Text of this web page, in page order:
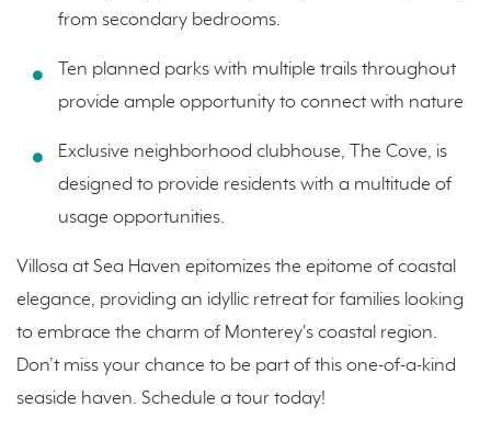
from secondary bedrooms.
Ten planned parks with multiple trails throughout
provide ample opportunity to connect with nature
Exclusive neighborhood clubhouse, The Cove, is
designed to provide residents with a multitude of
usage opportunities.
Villosa at Sea Haven epitomizes the epitome of coastal
elegance, providing an idyllic retreat for families looking
to embrace the charm of Monterey's coastal region.
Don’t miss your chance to be part of this one-of-a-kind
seaside haven. Schedule a tour today!